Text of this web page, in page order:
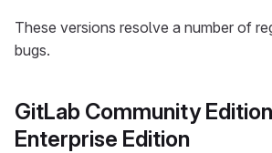
These versions resolve a number of
bugs.
GitLab Community
Enterprise Edition